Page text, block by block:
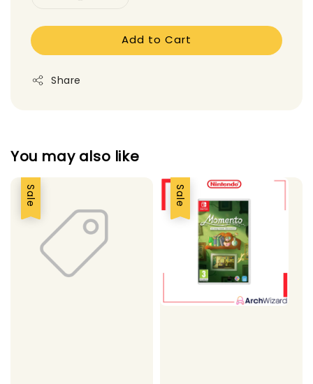
Add to Cart
Share
You may also like
Sale Sale